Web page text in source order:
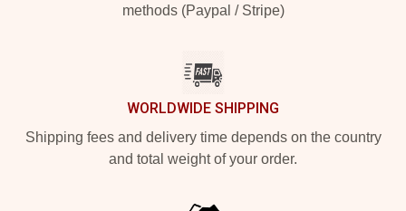
methods (Paypal / Stripe)
WORLDWIDE SHIPPING
Shipping fees and delivery time depends on the country
and total weight of your order.